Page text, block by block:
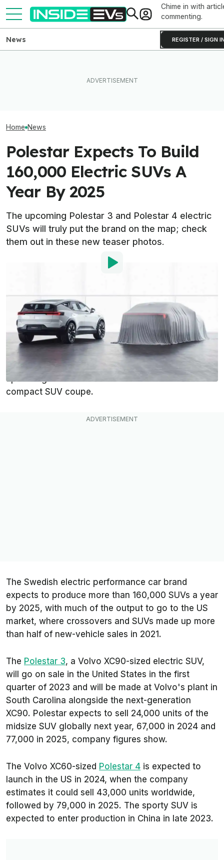
Chime in with
commenting.
REGISTER / SIGN
News
Home News
Polestar Expects To Build
160,000 Electric SUVs A
Year By 2025
The upcoming Polestar 3 and Polestar 4 electric
SUVs will truly put the brand on the map; check
them out in these new teaser photos.
Jun 15, 2022at10:15am ET
Add InsideEVs as a
preferred source in Google
Comment
Polestar has big ambitions for its electric vehicle
lineup in the coming years, especially for its
upcoming Polestar 3 midsize SUV and Polestar 4
compact SUV coupe.
The Swedish electric performance car brand
expects to produce more than 160,000 SUVs a year
by 2025, with much of the output to go to the US
market, where crossovers and SUVs made up more
than half of new-vehicle sales in 2021.
The Polestar 3, a Volvo XC90-sized electric SUV,
will go on sale in the United States in the first
quarter of 2023 and will be made at Volvo's plant in
South Carolina alongside the next-generation
XC90. Polestar expects to sell 24,000 units of the
midsize SUV globally next year, 67,000 in 2024 and
77,000 in 2025, company figures show.
The Volvo XC60-sized Polestar 4 is expected to
launch in the US in 2024, when the company
estimates it could sell 43,000 units worldwide,
followed by 79,000 in 2025. The sporty SUV is
expected to enter production in China in late 2023.